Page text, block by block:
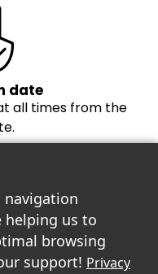
date
all times from the
navigation
helping us to
browsing
support! Privacy